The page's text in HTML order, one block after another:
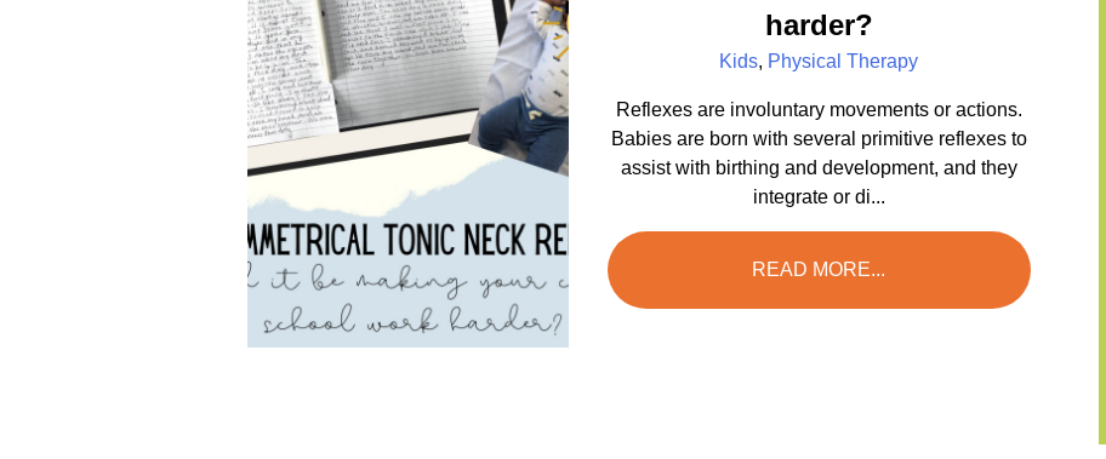
harder?
Kids, Physical Therapy
Reflexes are involuntary movements or actions.
Babies are born with several primitive reflexes to
assist with birthing and development, and they
integrate or di...
READ MORE...